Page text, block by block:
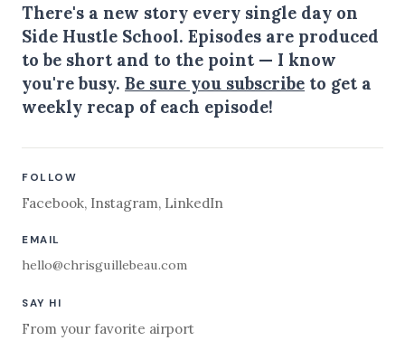
There's a new story every single day on
Side Hustle School. Episodes are produced
to be short and to the point — I know
you're busy. Be sure you subscribe to get a
weekly recap of each episode!
FOLLOW
Facebook, Instagram, LinkedIn
EMAIL
hello@chrisguillebeau.com
SAY HI
From your favorite airport